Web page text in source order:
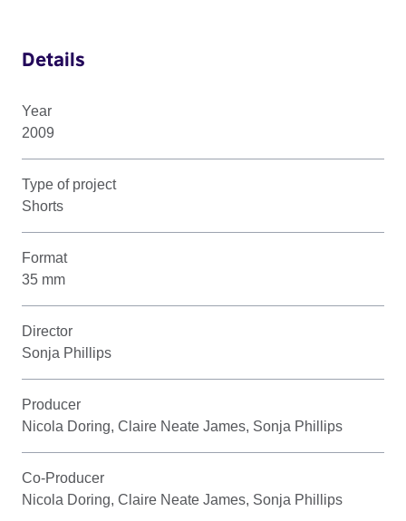
Details
Year
2009
Type of project
Shorts
Format
35 mm
Director
Sonja Phillips
Producer
Nicola Doring, Claire Neate James, Sonja Phillips
Co-Producer
Nicola Doring, Claire Neate James, Sonja Phillips